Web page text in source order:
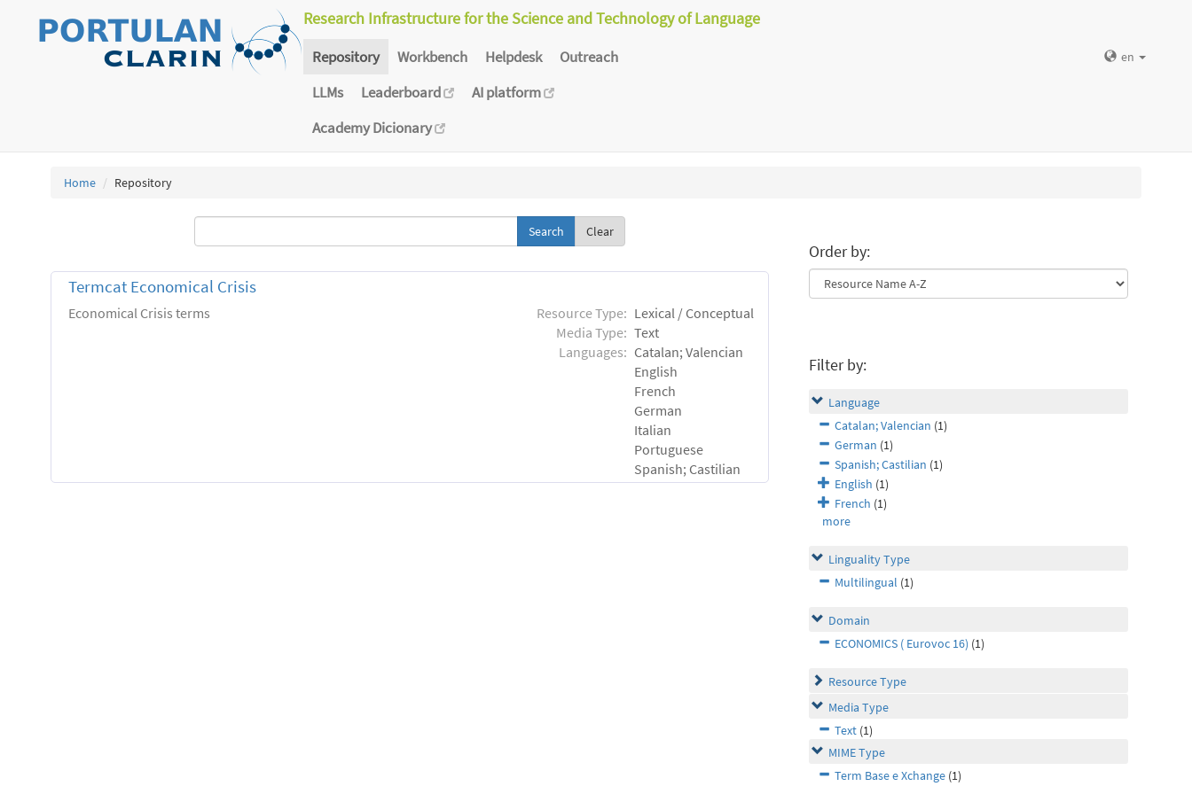
Research Infrastructure for the Science and Technology of Language
Repository Workbench Helpdesk
Outreach
LLMs
Leaderboard
AI platform
Academy Dicionary
en
Home Repository
Clear
Termcat Economical Crisis
Economical Crisis terms Resource Type: Lexical / Conceptual
Media Type: Text
Languages: Catalan; Valencian
English
French
German
Italian
Portuguese
Spanish; Castilian
Order by:
Filter by:
Language
Catalan; Valencian (1)
German (1)
Spanish; Castilian (1)
English (1)
French (1)
more
Linguality Type
Multilingual (1)
Domain
ECONOMICS ( Eurovoc 16) (1)
Resource Type
Media Type
Text (1)
MIME Type
Term Base e Xchange (1)